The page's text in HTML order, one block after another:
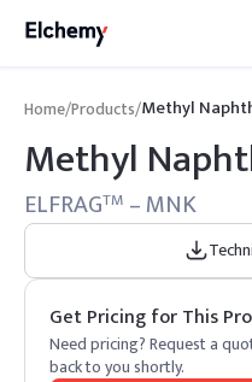
Home/Products/Methyl
Methyl
ELFRAGTM – MNK
Get Pricing for This
Need pricing? Request a
back to you shortly.